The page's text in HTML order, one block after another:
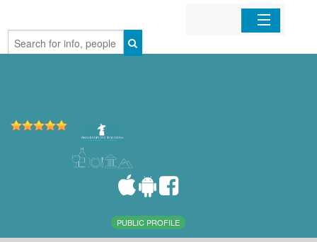
Home
PUBLIC PROFILE